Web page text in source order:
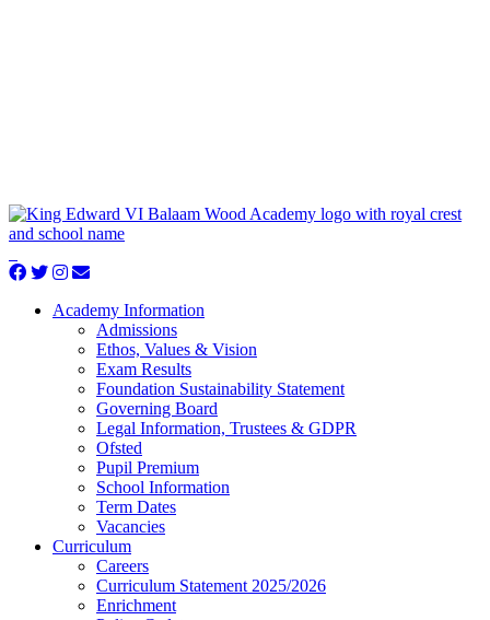
Academy Information
Admissions
Ethos, Values & Vision
Exam Results
Foundation Sustainability Statement
Governing Board
Legal Information, Trustees & GDPR
Ofsted
Pupil Premium
School Information
Term Dates
Vacancies
Curriculum
Careers
Curriculum Statement 2025/2026
Enrichment